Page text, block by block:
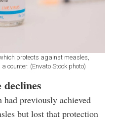
protects against measles,
counter. (Envato Stock photo)
declines
previously achieved
but lost that protection